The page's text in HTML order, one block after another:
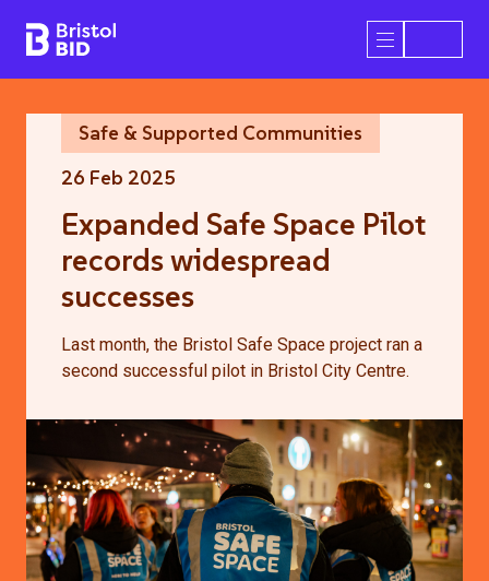
Bristol BID Open/
Safe & Supported Communities
26 Feb 2025
Expanded Safe Space Pilot
records widespread
successes
Last month, the Bristol Safe Space project ran a
second successful pilot in Bristol City Centre.